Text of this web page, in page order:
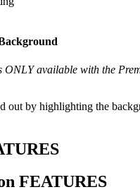
available with the
out by highlighting the
FEATURES